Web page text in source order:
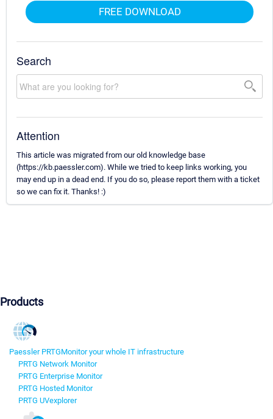
FREE DOWNLOAD
Search
Attention
This article was migrated from our old knowledge base
(https://kb.paessler.com). While we tried to keep links working, you
may end up in a dead end. If you do so, please report them with a ticket
so we can fix it. Thanks! :)
Products
Paessler PRTGMonitor your whole IT infrastructure
PRTG Network Monitor
PRTG Enterprise Monitor
PRTG Hosted Monitor
PRTG UVexplorer